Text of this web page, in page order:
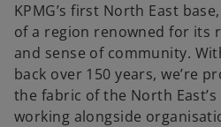
KPMG’s first North East
of a region renowned for its
and sense of community.
back over 150 years, we’re
the fabric of the North
working alongside